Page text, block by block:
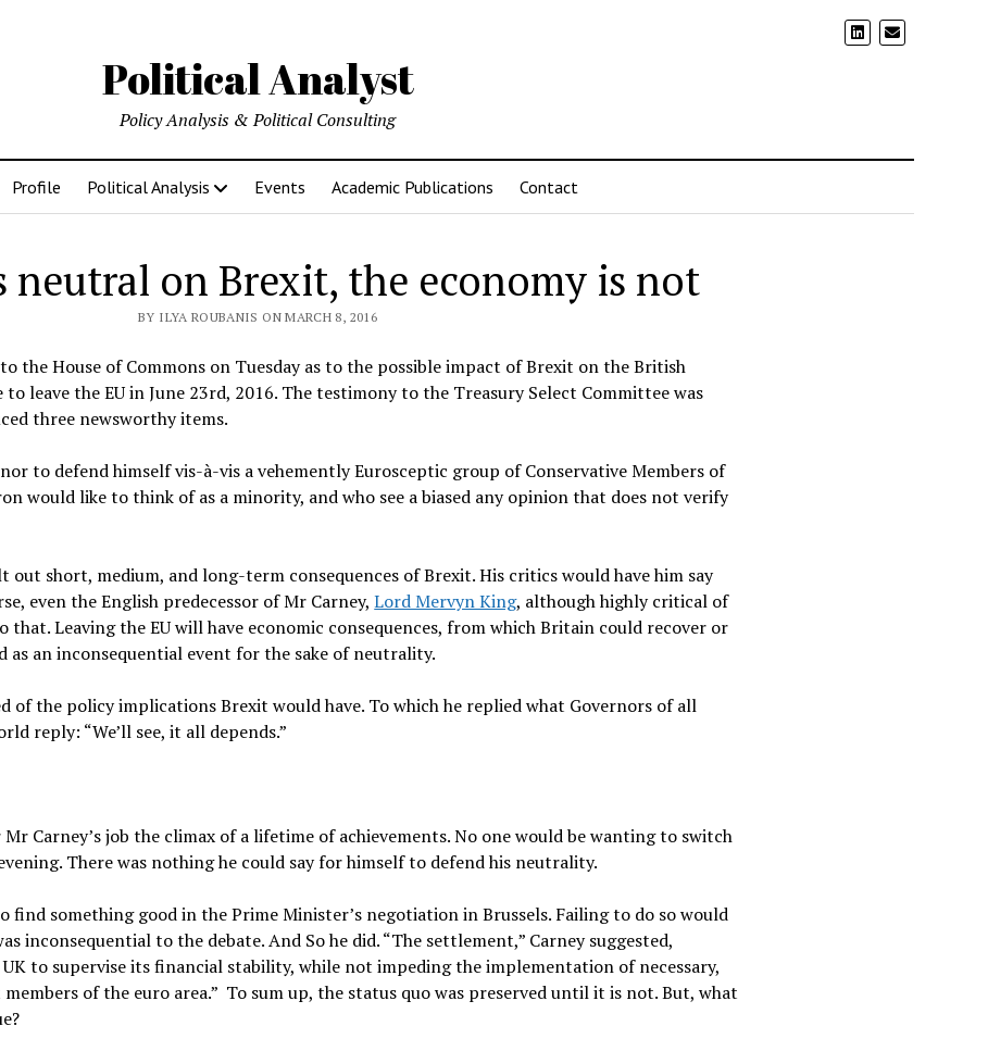
Political Analyst
Policy Analysis & Political Consulting
Profile Political Analysis Events Academic Publications Contact
neutral on Brexit, the economy is not
BY ILYA ROUBANIS ON MARCH 8, 2016
the House of Commons on Tuesday as to the possible impact of Brexit on the British
to leave the EU in June 23rd, 2016. The testimony to the Treasury Select Committee was
three newsworthy items.
to defend himself vis-à-vis a vehemently Eurosceptic group of Conservative Members of
would like to think of as a minority, and who see a biased any opinion that does not verify
out short, medium, and long-term consequences of Brexit. His critics would have him say
even the English predecessor of Mr Carney,Lord Mervyn King, although highly critical of
Leaving the EU will have economic consequences, from which Britain could recover or
an inconsequential event for the sake of neutrality.
of the policy implications Brexit would have. To which he replied what Governors of all
reply: “We’ll see, it all depends.”
Carney’s job the climax of a lifetime of achievements. No one would be wanting to switch
There was nothing he could say for himself to defend his neutrality.
find something good in the Prime Minister’s negotiation in Brussels. Failing to do so would
inconsequential to the debate. And So he did. “The settlement,” Carney suggested,
UK to supervise its financial stability, while not impeding the implementation of necessary,
of the euro area.” To sum up, the status quo was preserved until it is not. But, what